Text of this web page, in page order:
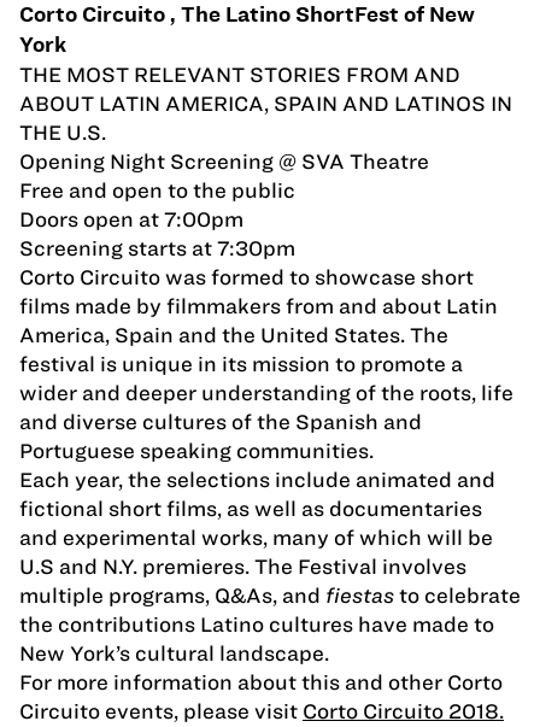
Corto Circuito , The Latino ShortFest of New
York
THE MOST RELEVANT STORIES FROM AND
ABOUT LATIN AMERICA, SPAIN AND LATINOS IN
THE U.S.
Opening Night Screening @ SVA Theatre
Free and open to the public
Doors open at 7:00pm
Screening starts at 7:30pm
Corto Circuito was formed to showcase short
films made by filmmakers from and about Latin
America, Spain and the United States. The
festival is unique in its mission to promote a
wider and deeper understanding of the roots, life
and diverse cultures of the Spanish and
Portuguese speaking communities.
Each year, the selections include animated and
fictional short films, as well as documentaries
and experimental works, many of which will be
U.S and N.Y. premieres. The Festival involves
multiple programs, Q&As, and fiestasto celebrate
the contributions Latino cultures have made to
New York’s cultural landscape.
For more information about this and other Corto
Circuito events, please visit Corto Circuito 2018.